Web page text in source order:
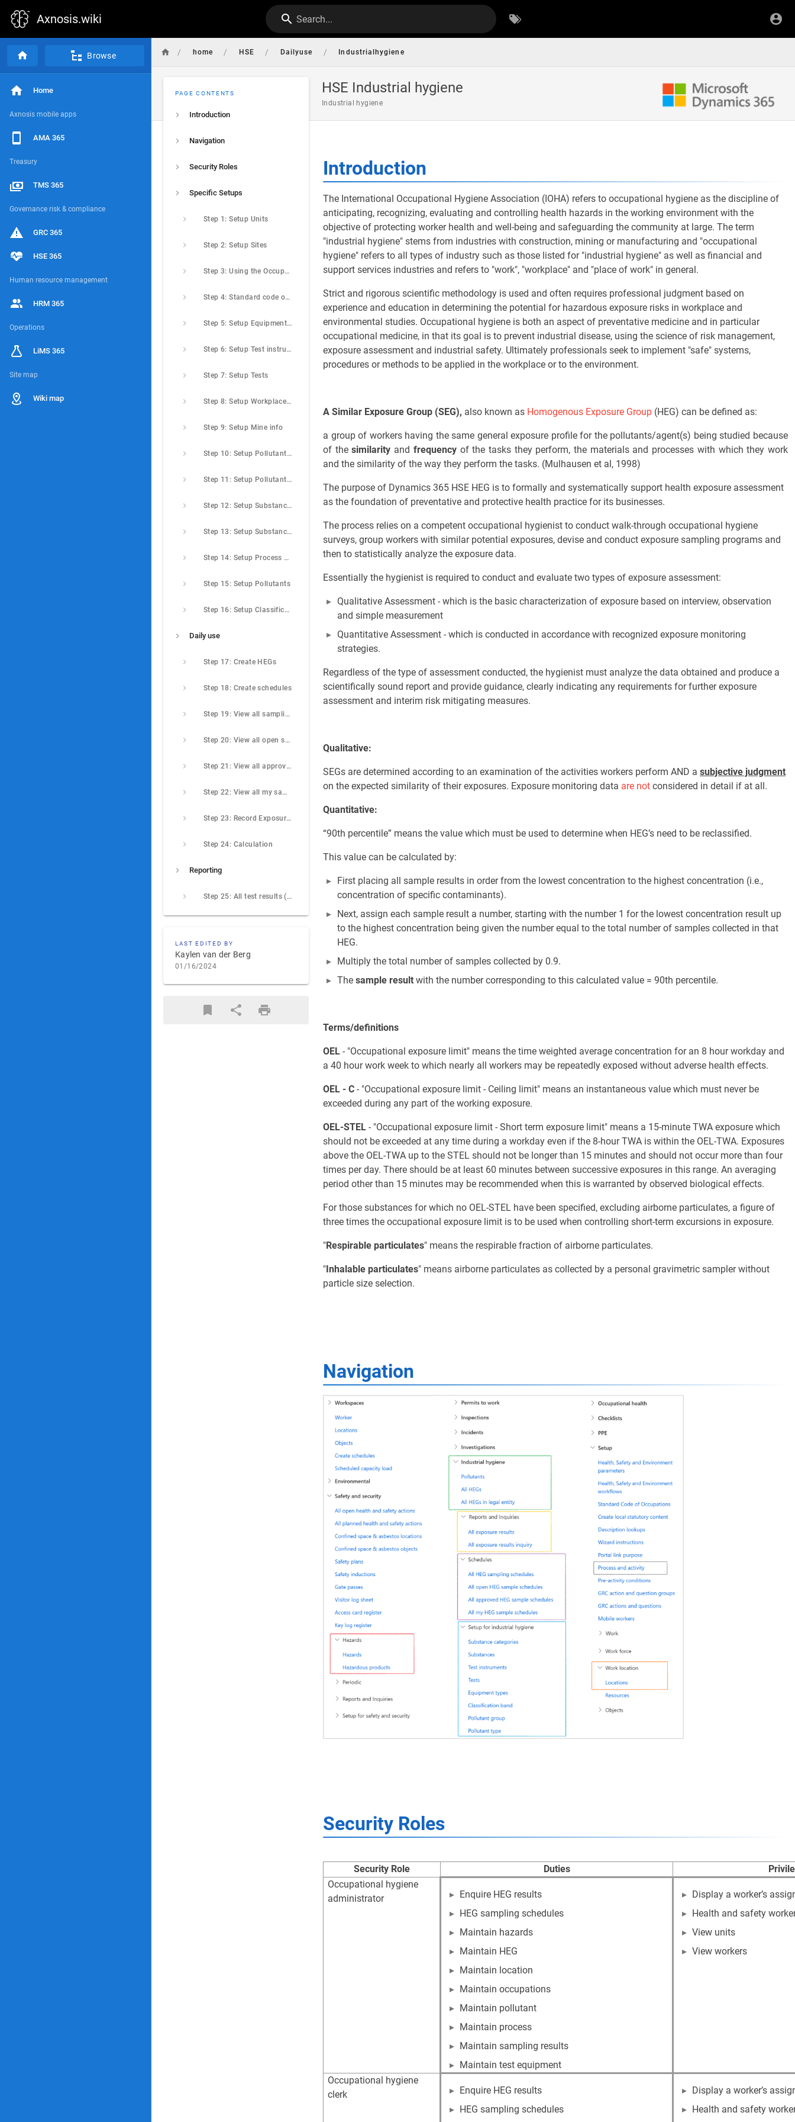
Axnosis.wiki Search...
Browse
Home
Axnosis mobile apps
AMA 365
Treasury
TMS 365
Governance risk & compliance
GRC 365
HSE 365
Human resource management
HRM 365
Operations
LiMS 365
Site map
Wiki map
/ home / HSE / Dailyuse / Industrialhygiene
HSE Industrial hygiene
Industrial hygiene
PAGE CONTENTS
Introduction
Navigation
Security Roles
Specific Setups
Step 1: Setup Units
Step 2: Setup Sites
Step 3: Using the Occupation code wizard
Step 4: Standard code of Occupations
Step 5: Setup Equipment types
Step 6: Setup Test instruments
Step 7: Setup Tests
Step 8: Setup Workplace/Location
Step 9: Setup Mine info
Step 10: Setup Pollutant group
Step 11: Setup Pollutant type
Step 12: Setup Substance categories
Step 13: Setup Substances
Step 14: Setup Process and activity
Step 15: Setup Pollutants
Step 16: Setup Classification band
Daily use
Step 17: Create HEGs
Step 18: Create schedules
Step 19: View all sampling schedules
Step 20: View all open sample schedules
Step 21: View all approved sample schedules
Step 22: View all my sample schedules
Step 23: Record Exposure test result for a worker
Step 24: Calculation
Reporting
Step 25: All test results (Inquiry)
LAST EDITED BY
Kaylen van der Berg
01/16/2024
Introduction
The International Occupational Hygiene Association (IOHA) refers to occupational hygiene as the discipline of
anticipating, recognizing, evaluating and controlling health hazards in the working environment with the
objective of protecting worker health and well-being and safeguarding the community at large. The term
"industrial hygiene" stems from industries with construction, mining or manufacturing and "occupational
hygiene" refers to all types of industry such as those listed for "industrial hygiene" as well as financial and
support services industries and refers to "work", "workplace" and "place of work" in general.
Strict and rigorous scientific methodology is used and often requires professional judgment based on
experience and education in determining the potential for hazardous exposure risks in workplace and
environmental studies. Occupational hygiene is both an aspect of preventative medicine and in particular
occupational medicine, in that its goal is to prevent industrial disease, using the science of risk management,
exposure assessment and industrial safety. Ultimately professionals seek to implement "safe" systems,
procedures or methods to be applied in the workplace or to the environment.
A Similar Exposure Group (SEG), also known as Homogenous Exposure Group (HEG) can be defined as:
a group of workers having the same general exposure profile for the pollutants/agent(s) being studied because
of thesimilarity and frequencyof the tasks they perform, the materials and processes with which they work
and the similarity of the way they perform the tasks. (Mulhausen et al, 1998)
The purpose of Dynamics 365 HSE HEG is to formally and systematically support health exposure assessment
as the foundation of preventative and protective health practice for its businesses.
The process relies on a competent occupational hygienist to conduct walk-through occupational hygiene
surveys, group workers with similar potential exposures, devise and conduct exposure sampling programs and
then to statistically analyze the exposure data.
Essentially the hygienist is required to conduct and evaluate two types of exposure assessment:
Qualitative Assessment - which is the basic characterization of exposure based on interview, observation
and simple measurement
Quantitative Assessment - which is conducted in accordance with recognized exposure monitoring
strategies.
Regardless of the type of assessment conducted, the hygienist must analyze the data obtained and produce a
scientifically sound report and provide guidance, clearly indicating any requirements for further exposure
assessment and interim risk mitigating measures.
Qualitative:
SEGs are determined according to an examination of the activities workers perform AND a subjective judgment
on the expected similarity of their exposures. Exposure monitoring data are not considered in detail if at all.
Quantitative:
“90th percentile” means the value which must be used to determine when HEG’s need to be reclassified.
This value can be calculated by:
First placing all sample results in order from the lowest concentration to the highest concentration (i.e.,
concentration of specific contaminants).
Next, assign each sample result a number, starting with the number 1 for the lowest concentration result up
to the highest concentration being given the number equal to the total number of samples collected in that
HEG.
Multiply the total number of samples collected by 0.9.
The sample result with the number corresponding to this calculated value = 90th percentile.
Terms/definitions
OEL - "Occupational exposure limit" means the time weighted average concentration for an 8 hour workday and
a 40 hour work week to which nearly all workers may be repeatedly exposed without adverse health effects.
OEL - C - "Occupational exposure limit - Ceiling limit" means an instantaneous value which must never be
exceeded during any part of the working exposure.
OEL-STEL - "Occupational exposure limit - Short term exposure limit" means a 15-minute TWA exposure which
should not be exceeded at any time during a workday even if the 8-hour TWA is within the OEL-TWA. Exposures
above the OEL-TWA up to the STEL should not be longer than 15 minutes and should not occur more than four
times per day. There should be at least 60 minutes between successive exposures in this range. An averaging
period other than 15 minutes may be recommended when this is warranted by observed biological effects.
For those substances for which no OEL-STEL have been specified, excluding airborne particulates, a figure of
three times the occupational exposure limit is to be used when controlling short-term excursions in exposure.
"Respirable particulates" means the respirable fraction of airborne particulates.
"Inhalable particulates" means airborne particulates as collected by a personal gravimetric sampler without
particle size selection.
Navigation
Security Roles
Security Role Duties
Occupational hygiene
administrator
Enquire HEG results
HEG sampling schedules
Maintain hazards
Maintain HEG
Maintain location
Maintain occupations
Maintain pollutant
Maintain process
Maintain sampling results
Maintain test equipment
Display a worker’s
Health and safety
View units
View workers
Occupational hygiene
clerk
Enquire HEG results
HEG sampling schedules
Display a worker’s
Health and safety